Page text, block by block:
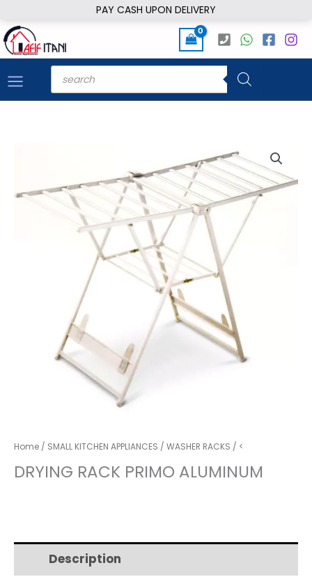
PAY CASH UPON DELIVERY
to
content
Products
search
Home / SMALL KITCHEN APPLIANCES / WASHER RACKS / <
DRYING RACK PRIMO ALUMINUM
Description